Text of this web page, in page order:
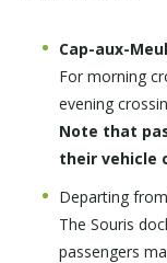
Cap-aux-
For morning
evening
Note that
their vehicle
Departing from
The Souris
passengers